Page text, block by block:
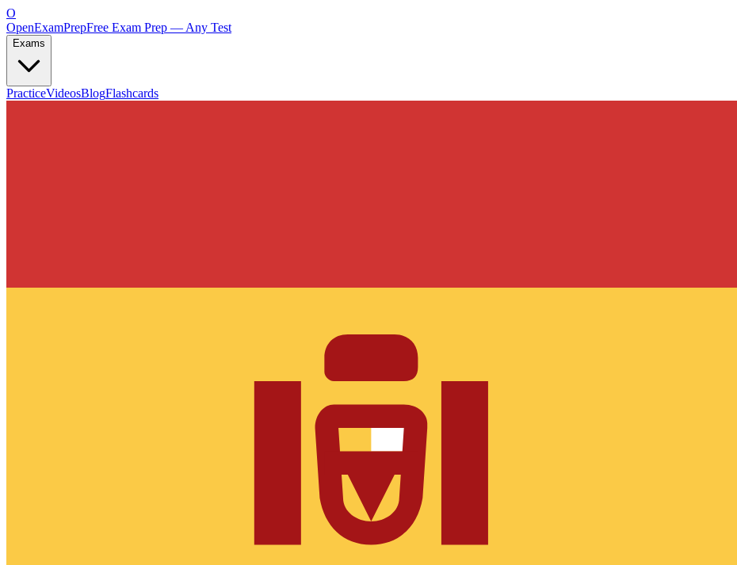
O
OpenExamPrepFree Exam Prep — Any Test
Exams
PracticeVideosBlogFlashcards